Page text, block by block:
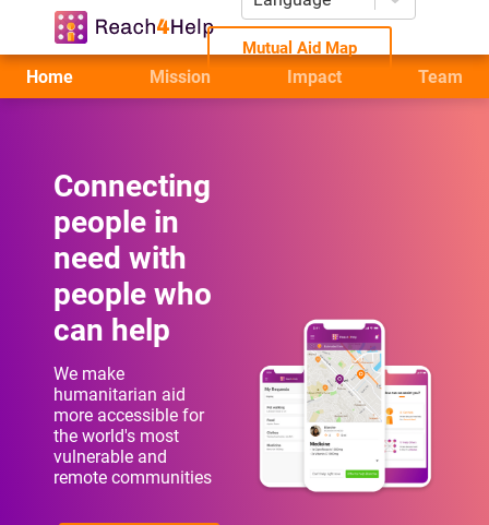
Mutual Aid Map
Home Mission Impact Team
Connecting
people in
need with
people who
can help
We make
humanitarian aid
more accessible for
the world's most
vulnerable and
remote communities